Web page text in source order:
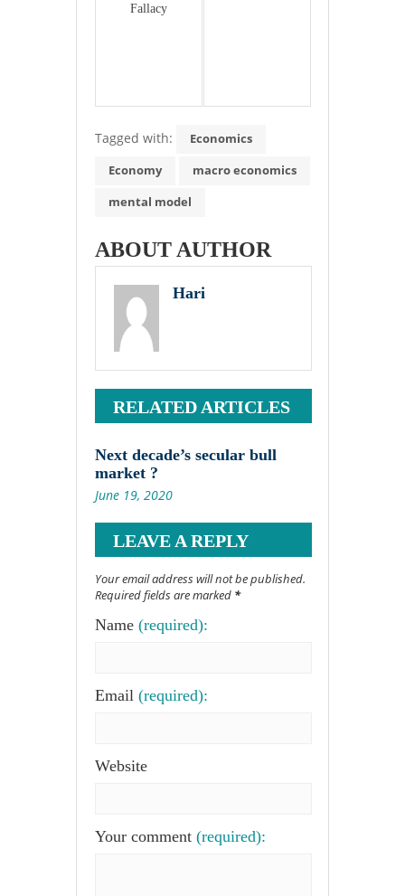
Fallacy
Tagged with:
Economics
Economy
macro economics
mental model
ABOUT AUTHOR
Hari
RELATED ARTICLES
Next decade’s secular bull
market ?
June 19, 2020
LEAVE A REPLY
Your email address will not be published.
Required fields are marked *
Name (required):
Email (required):
Website
Your comment (required):